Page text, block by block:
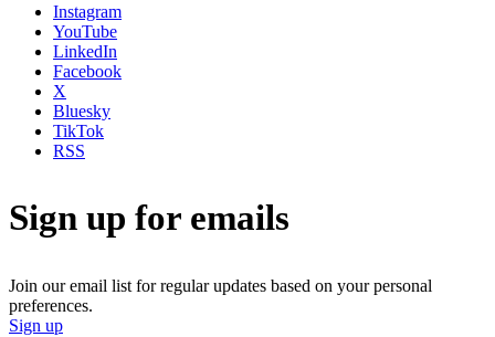
Instagram
YouTube
LinkedIn
Facebook
X
Bluesky
TikTok
RSS
Sign up for emails
Join our email list for regular updates based on your personal
preferences.
Sign up